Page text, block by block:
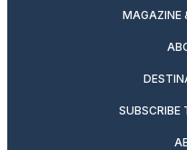
MAGAZINE
SUBSCRIBE